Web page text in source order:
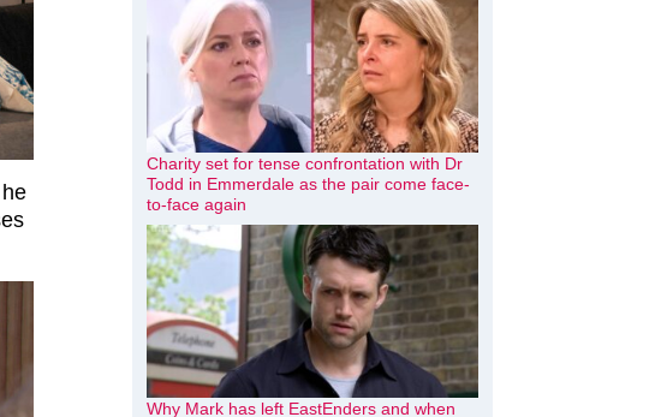
Charity set for tense confrontation with Dr
Todd in Emmerdale as the pair come face-
to-face again
Why Mark has left EastEnders and when